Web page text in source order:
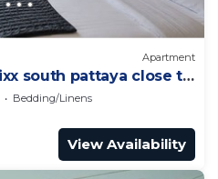
Apartment
south pattaya close to
Pattaya
Bedding/Linens
View Availability